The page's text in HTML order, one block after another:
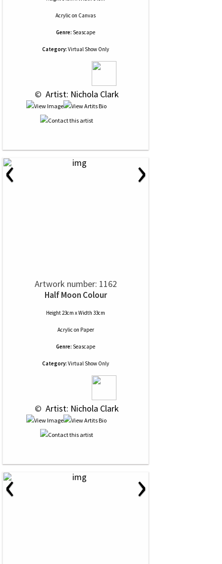
Acrylic on Canvas
Genre: Seascape
Category: Virtual Show Only
© Artist: Nichola Clark
‹ ›
Artwork number: 1162
Half Moon Colour
Height 23cm x Width 33cm
Acrylic on Paper
Genre: Seascape
Category: Virtual Show Only
© Artist: Nichola Clark
‹ ›